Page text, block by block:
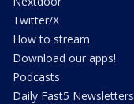
Twitter/X
How to stream
Download our apps!
Podcasts
Daily Fast5 Newsletters